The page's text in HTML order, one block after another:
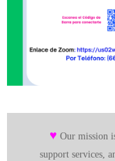
♥ Our mission
support services,